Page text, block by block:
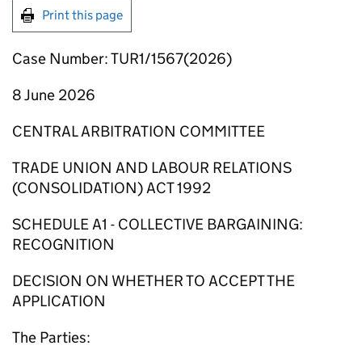
Print this page
Case Number: TUR1/1567(2026)
8 June 2026
CENTRAL ARBITRATION COMMITTEE
TRADE UNION AND LABOUR RELATIONS
(CONSOLIDATION) ACT 1992
SCHEDULE A1 - COLLECTIVE BARGAINING:
RECOGNITION
DECISION ON WHETHER TO ACCEPT THE
APPLICATION
The Parties: